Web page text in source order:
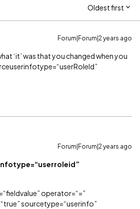
Oldest first
Forum|Forum|2 years ago
‘it’ was that you changed when you
Forum|Forum|2 years ago
operator=“=”
sourcetype=“userinfo”